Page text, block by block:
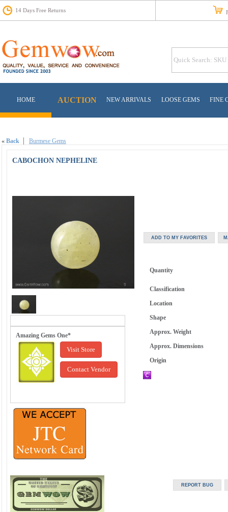
14 Days Free Returns
HOME AUCTION NEW ARRIVALS LOOSE GEMS FINE
« Back Burmese Gems
CABOCHON NEPHELINE
Amazing Gems One*
Visit Store
Contact Vendor
Quantity
Classification
Location
Shape
Approx. Weight
Approx. Dimensions
Origin